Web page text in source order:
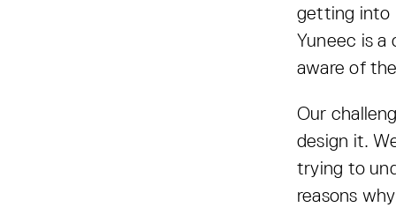
getting into
Yuneec is a
aware of
Our
design it.
trying to
reasons